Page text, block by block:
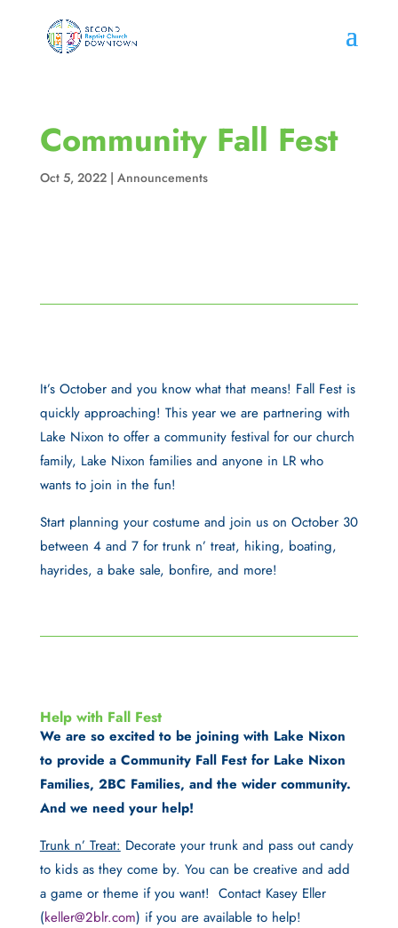
Community Fall Fest
Oct 5, 2022| Announcements
It’s October and you know what that means! Fall Fest is
quickly approaching! This year we are partnering with
Lake Nixon to offer a community festival for our church
family, Lake Nixon families and anyone in LR who
wants to join in the fun!
Start planning your costume and join us on October 30
between 4 and 7 for trunk n’ treat, hiking, boating,
hayrides, a bake sale, bonfire, and more!
Help with Fall Fest
We are so excited to be joining with Lake Nixon
to provide a Community Fall Fest for Lake Nixon
Families, 2BC Families, and the wider community.
And we need your help!
Trunk n’ Treat: Decorate your trunk and pass out candy
to kids as they come by. You can be creative and add
a game or theme if you want! Contact Kasey Eller
(keller@2blr.com) if you are available to help!